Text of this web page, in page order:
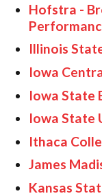
Hofstra -
Illinois
Iowa
Iowa State
Iowa State
Ithaca
James
Kansas